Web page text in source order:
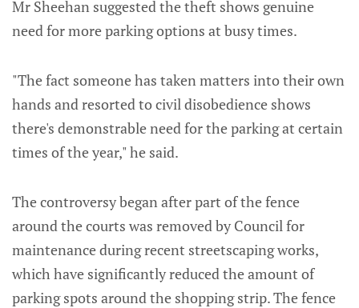
Mr Sheehan suggested the theft shows genuine
need for more parking options at busy times.
"The fact someone has taken matters into their own
hands and resorted to civil disobedience shows
there's demonstrable need for the parking at certain
times of the year," he said.
The controversy began after part of the fence
around the courts was removed by Council for
maintenance during recent streetscaping works,
which have significantly reduced the amount of
parking spots around the shopping strip. The fence